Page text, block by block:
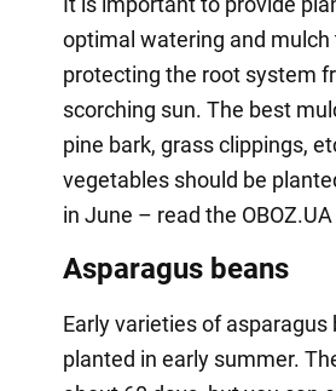
optimal watering and mulch
protecting the root system
scorching sun. The best
pine bark, grass clippings,
vegetables should be
in June – read the
Asparagus beans
Early varieties of asparagus
planted in early summer.